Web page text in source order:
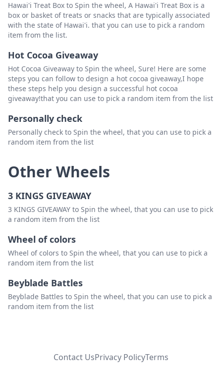
Hawai'i Treat Box to Spin the wheel, A Hawai'i Treat Box is a
box or basket of treats or snacks that are typically associated
with the state of Hawai'i. that you can use to pick a random
item from the list.
Hot Cocoa Giveaway
Hot Cocoa Giveaway to Spin the wheel, Sure! Here are some
steps you can follow to design a hot cocoa giveaway,I hope
these steps help you design a successful hot cocoa
giveaway!that you can use to pick a random item from the list
Personally check
Personally check to Spin the wheel, that you can use to pick a
random item from the list
Other Wheels
3 KINGS GIVEAWAY
3 KINGS GIVEAWAY to Spin the wheel, that you can use to pick
a random item from the list
Wheel of colors
Wheel of colors to Spin the wheel, that you can use to pick a
random item from the list
Beyblade Battles
Beyblade Battles to Spin the wheel, that you can use to pick a
random item from the list
Contact UsPrivacy PolicyTerms